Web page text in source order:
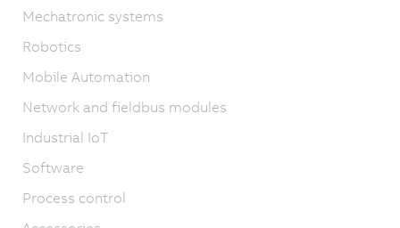
Mechatronic systems
Robotics
Mobile Automation
Network and fieldbus modules
Industrial IoT
Software
Process control